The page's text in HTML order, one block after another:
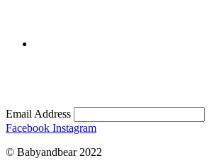
Email Address
Facebook Instagram
© Babyandbear 2022